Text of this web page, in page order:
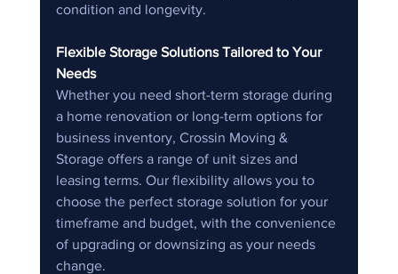
condition and longevity.
Flexible Storage Solutions Tailored to Your
Needs
Whether you need short-term storage during
a home renovation or long-term options for
business inventory, Crossin Moving &
Storage offers a range of unit sizes and
leasing terms. Our flexibility allows you to
choose the perfect storage solution for your
timeframe and budget, with the convenience
of upgrading or downsizing as your needs
change.